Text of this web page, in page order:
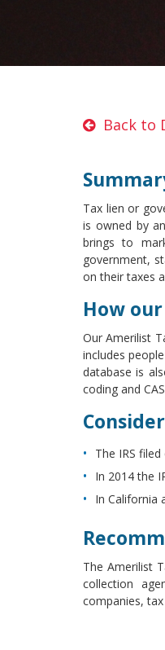
Back to
Tax lien or
is owned by
brings to
government,
on their taxes
How
Our Amerilist
includes
database is
coding and
The IRS
In 2014 the
In California
The Amerilist
collection
companies,